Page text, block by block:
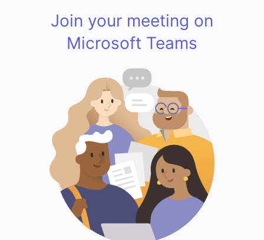
Join your meeting on
Microsoft Teams